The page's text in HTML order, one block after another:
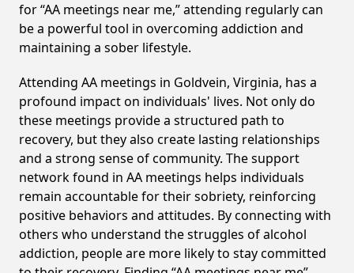
for “AA meetings near me,” attending regularly can
be a powerful tool in overcoming addiction and
maintaining a sober lifestyle.
Attending AA meetings in Goldvein, Virginia, has a
profound impact on individuals' lives. Not only do
these meetings provide a structured path to
recovery, but they also create lasting relationships
and a strong sense of community. The support
network found in AA meetings helps individuals
remain accountable for their sobriety, reinforcing
positive behaviors and attitudes. By connecting with
others who understand the struggles of alcohol
addiction, people are more likely to stay committed